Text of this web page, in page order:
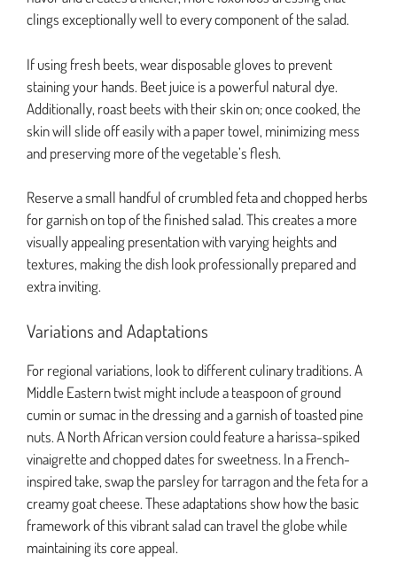
clings exceptionally well to every component of the salad.
If using fresh beets, wear disposable gloves to prevent
staining your hands. Beet juice is a powerful natural dye.
Additionally, roast beets with their skin on; once cooked, the
skin will slide off easily with a paper towel, minimizing mess
and preserving more of the vegetable’s flesh.
Reserve a small handful of crumbled feta and chopped herbs
for garnish on top of the finished salad. This creates a more
visually appealing presentation with varying heights and
textures, making the dish look professionally prepared and
extra inviting.
Variations and Adaptations
For regional variations, look to different culinary traditions. A
Middle Eastern twist might include a teaspoon of ground
cumin or sumac in the dressing and a garnish of toasted pine
nuts. A North African version could feature a harissa-spiked
vinaigrette and chopped dates for sweetness. In a French-
inspired take, swap the parsley for tarragon and the feta for a
creamy goat cheese. These adaptations show how the basic
framework of this vibrant salad can travel the globe while
maintaining its core appeal.